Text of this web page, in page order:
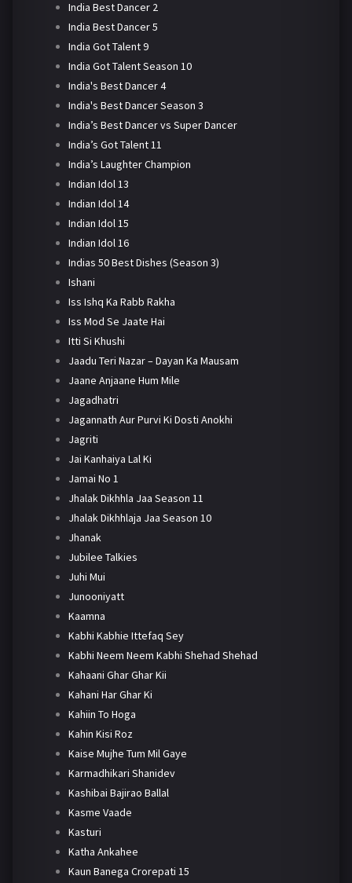
India Best Dancer 2
India Best Dancer 5
India Got Talent 9
India Got Talent Season 10
India's Best Dancer 4
India's Best Dancer Season 3
India’s Best Dancer vs Super Dancer
India’s Got Talent 11
India’s Laughter Champion
Indian Idol 13
Indian Idol 14
Indian Idol 15
Indian Idol 16
Indias 50 Best Dishes (Season 3)
Ishani
Iss Ishq Ka Rabb Rakha
Iss Mod Se Jaate Hai
Itti Si Khushi
Jaadu Teri Nazar – Dayan Ka Mausam
Jaane Anjaane Hum Mile
Jagadhatri
Jagannath Aur Purvi Ki Dosti Anokhi
Jagriti
Jai Kanhaiya Lal Ki
Jamai No 1
Jhalak Dikhhla Jaa Season 11
Jhalak Dikhhlaja Jaa Season 10
Jhanak
Jubilee Talkies
Juhi Mui
Junooniyatt
Kaamna
Kabhi Kabhie Ittefaq Sey
Kabhi Neem Neem Kabhi Shehad Shehad
Kahaani Ghar Ghar Kii
Kahani Har Ghar Ki
Kahiin To Hoga
Kahin Kisi Roz
Kaise Mujhe Tum Mil Gaye
Karmadhikari Shanidev
Kashibai Bajirao Ballal
Kasme Vaade
Kasturi
Katha Ankahee
Kaun Banega Crorepati 15